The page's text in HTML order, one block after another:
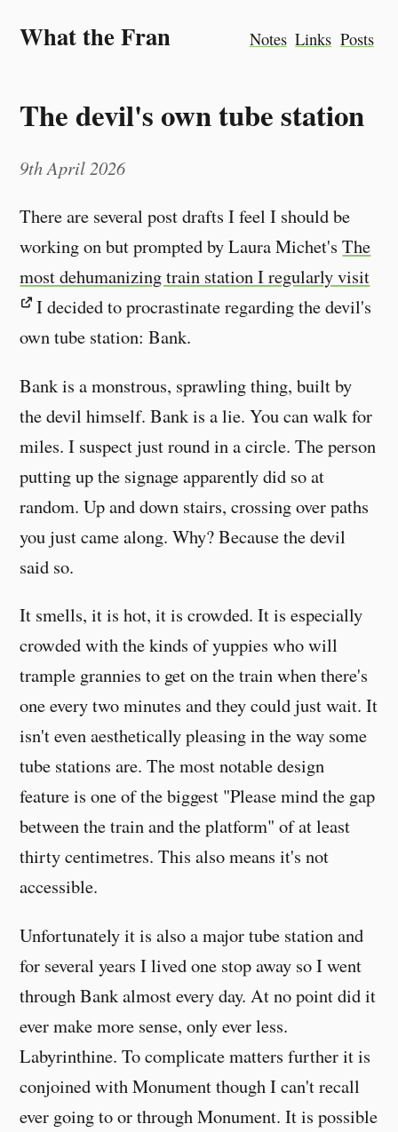
What the Fran Notes Links Posts
The devil's own tube station
9th April 2026
There are several post drafts I feel I should be
working on but prompted by Laura Michet'sThe
most dehumanizing train station I regularly visit
I decided to procrastinate regarding the devil's
own tube station: Bank.
Bank is a monstrous, sprawling thing, built by
the devil himself. Bank is a lie. You can walk for
miles. I suspect just round in a circle. The person
putting up the signage apparently did so at
random. Up and down stairs, crossing over paths
you just came along. Why? Because the devil
said so.
It smells, it is hot, it is crowded. It is especially
crowded with the kinds of yuppies who will
trample grannies to get on the train when there's
one every two minutes and they could just wait. It
isn't even aesthetically pleasing in the way some
tube stations are. The most notable design
feature is one of the biggest "Please mind the gap
between the train and the platform" of at least
thirty centimetres. This also means it's not
accessible.
Unfortunately it is also a major tube station and
for several years I lived one stop away so I went
through Bank almost every day. At no point did it
ever make more sense, only ever less.
Labyrinthine. To complicate matters further it is
conjoined with Monument though I can't recall
ever going to or through Monument. It is possible